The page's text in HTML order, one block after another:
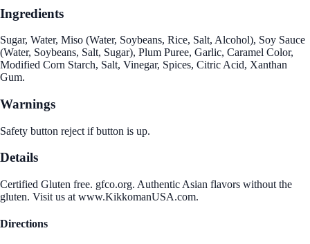
Ingredients
Sugar, Water, Miso (Water, Soybeans, Rice, Salt, Alcohol), Soy Sauce
(Water, Soybeans, Salt, Sugar), Plum Puree, Garlic, Caramel Color,
Modified Corn Starch, Salt, Vinegar, Spices, Citric Acid, Xanthan
Gum.
Warnings
Safety button reject if button is up.
Details
Certified Gluten free. gfco.org. Authentic Asian flavors without the
gluten. Visit us at www.KikkomanUSA.com.
Directions